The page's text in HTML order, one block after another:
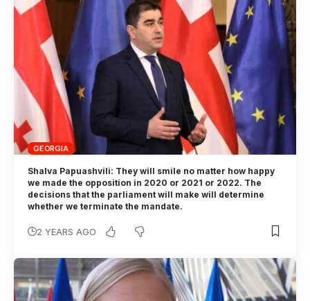
GEORGIA
Shalva Papuashvili: They will smile no matter how happy
we made the opposition in 2020 or 2021 or 2022. The
decisions that the parliament will make will determine
whether we terminate the mandate.
2 YEARS AGO